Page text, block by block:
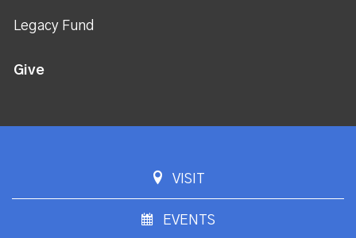
Legacy Fund
Give
VISIT
EVENTS